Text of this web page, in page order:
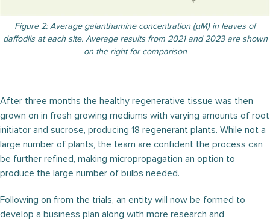
Figure 2: Average galanthamine concentration (μM) in leaves of
daffodils at each site. Average results from 2021 and 2023 are shown
on the right for comparison
After three months the healthy regenerative tissue was then
grown on in fresh growing mediums with varying amounts of root
initiator and sucrose, producing 18 regenerant plants. While not a
large number of plants, the team are confident the process can
be further refined, making micropropagation an option to
produce the large number of bulbs needed.
Following on from the trials, an entity will now be formed to
develop a business plan along with more research and